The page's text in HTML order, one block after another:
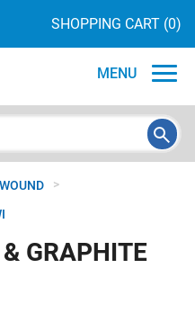
SHOPPING CART (0)
MENU
>
GRAPHITE